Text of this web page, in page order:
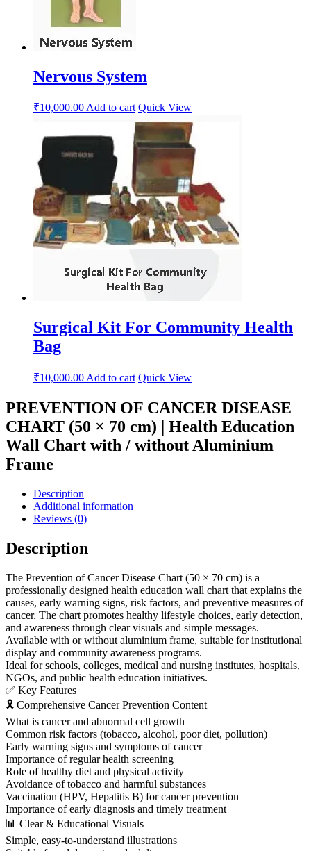
Nervous System
₹10,000.00Add to cart Quick View
Surgical Kit For Community Health
Bag
₹10,000.00 Add to cart Quick View
PREVENTION OF CANCER DISEASE
CHART (50 × 70 cm) | Health Education
Wall Chart with / without Aluminium
Frame
Description
Additional information
Reviews (0)
Description
The Prevention of Cancer Disease Chart (50 × 70 cm) is a
professionally designed health education wall chart that explains the
causes, early warning signs, risk factors, and preventive measures of
cancer. The chart promotes healthy lifestyle choices, early detection,
and awareness through clear visuals and simple messages.
Available with or without aluminium frame, suitable for institutional
display and community awareness programs.
Ideal for schools, colleges, medical and nursing institutes, hospitals,
NGOs, and public health education initiatives.
✅ Key Features
🎗 Comprehensive Cancer Prevention Content
What is cancer and abnormal cell growth
Common risk factors (tobacco, alcohol, poor diet, pollution)
Early warning signs and symptoms of cancer
Importance of regular health screening
Role of healthy diet and physical activity
Avoidance of tobacco and harmful substances
Vaccination (HPV, Hepatitis B) for cancer prevention
Importance of early diagnosis and timely treatment
📊 Clear & Educational Visuals
Simple, easy-to-understand illustrations